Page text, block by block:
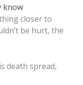
know
closer to
be hurt, the
death spread,